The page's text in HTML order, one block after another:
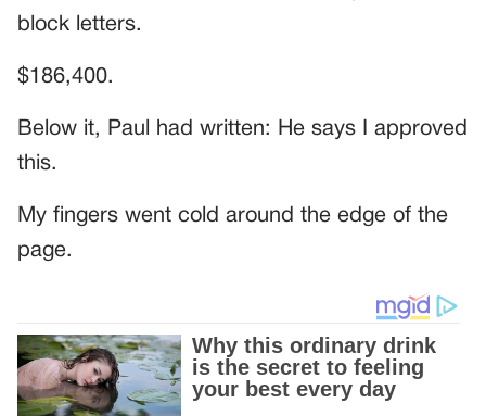
block letters.
$186,400.
Below it, Paul had written: He says I approved
this.
My fingers went cold around the edge of the
page.